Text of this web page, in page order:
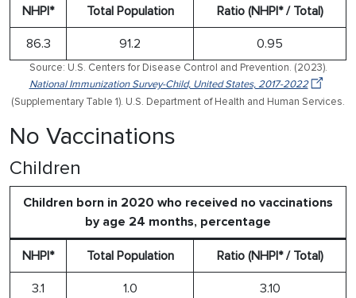
NHPI* Total Population Ratio (NHPI* / Total)
86.3 91.2 0.95
Source: U.S. Centers for Disease Control and Prevention. (2023).
National Immunization Survey-Child, United States, 2017-2022
(Supplementary Table 1). U.S. Department of Health and Human Services.
No Vaccinations
Children
Children born in 2020 who received no vaccinations
by age 24 months, percentage
NHPI* Total Population Ratio (NHPI* / Total)
3.1 1.0 3.10